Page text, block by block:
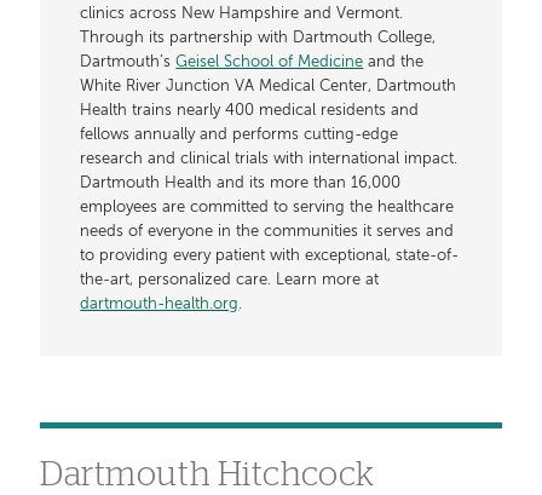
clinics across New Hampshire and Vermont.
Through its partnership with Dartmouth College,
Dartmouth’sGeisel School of Medicine and the
White River Junction VA Medical Center, Dartmouth
Health trains nearly 400 medical residents and
fellows annually and performs cutting-edge
research and clinical trials with international impact.
Dartmouth Health and its more than 16,000
employees are committed to serving the healthcare
needs of everyone in the communities it serves and
to providing every patient with exceptional, state-of-
the-art, personalized care. Learn more at
dartmouth-health.org.
Dartmouth Hitchcock